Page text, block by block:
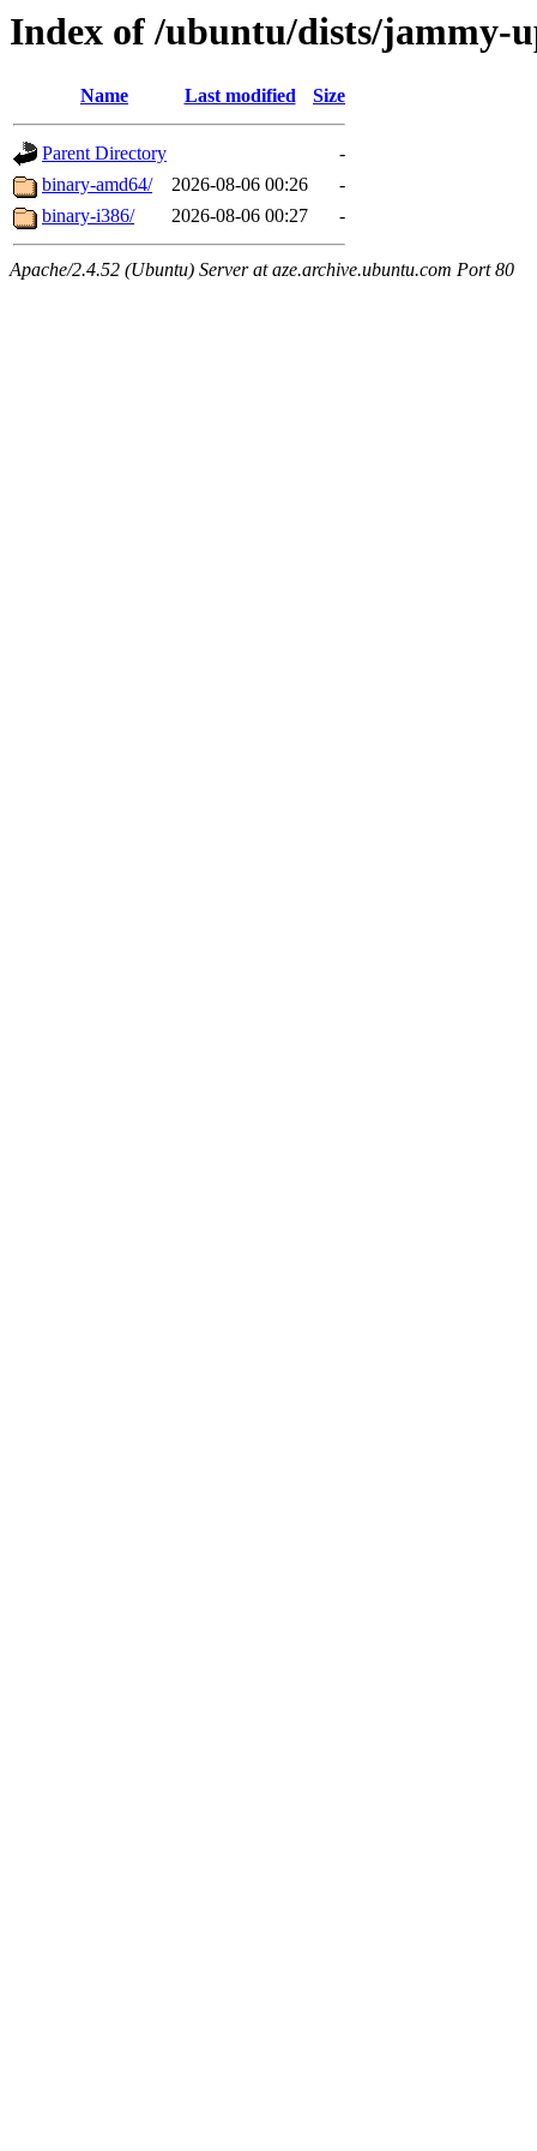
Index of /ubuntu/dists/jammy-
Name Last modified Size
Parent Directory
-
binary-amd64/
2026-08-06 00:26
-
binary-i386/
2026-08-06 00:27 -
Apache/2.4.52 (Ubuntu) Server at aze.archive.ubuntu.com Port 80